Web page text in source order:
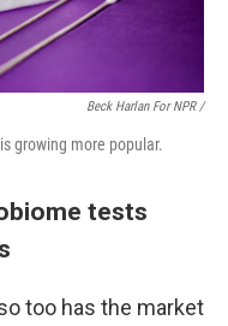
Beck Harlan For NPR /
growing more popular.
tests
too has the market